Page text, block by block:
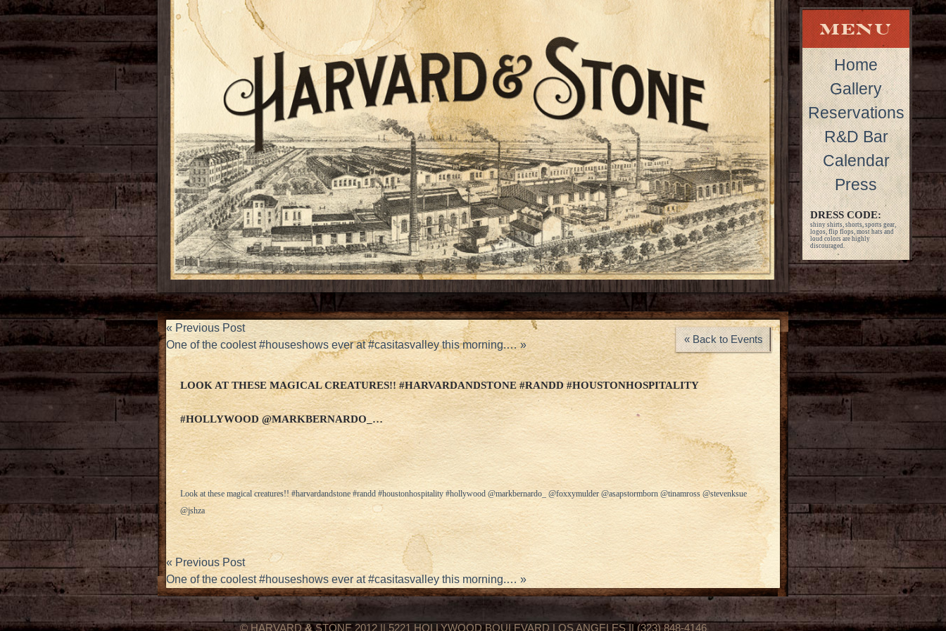
Home
Gallery
Reservations
R&D Bar
Calendar
Press
DRESS CODE:
shiny shirts, shorts, sports gear,
logos, flip flops, most hats and
loud colors are highly
discouraged.
« Previous Post
One of the coolest #houseshows ever at #casitasvalley this morning.…»
LOOK AT THESE MAGICAL CREATURES!! #HARVARDANDSTONE #RANDD #HOUSTONHOSPITALITY
#HOLLYWOOD @MARKBERNARDO_…
« Back to Events
Look at these magical creatures!! #harvardandstone #randd #houstonhospitality #hollywood @markbernardo_ @foxxymulder @asapstormborn @tinamross @stevenksue
@jshza
« Previous Post
One of the coolest #houseshows ever at #casitasvalley this morning.… »
© HARVARD&STONE 2012 || 5221 HOLLYWOOD BOULEVARD LOS ANGELES || (323) 848-4146